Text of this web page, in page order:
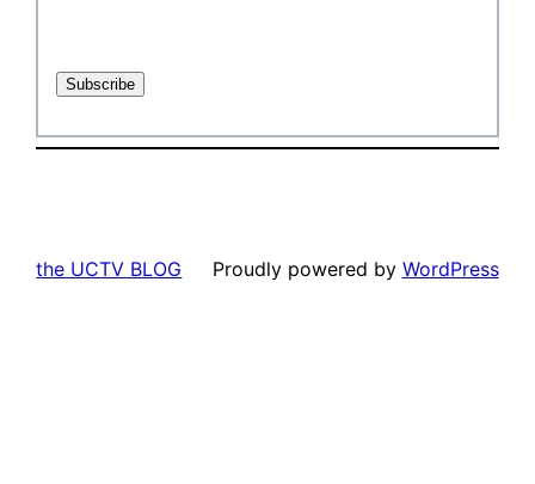
the UCTV BLOG Proudly powered by WordPress